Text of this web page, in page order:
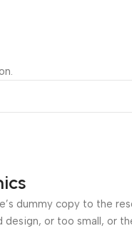
dummy copy to the
or too small, or